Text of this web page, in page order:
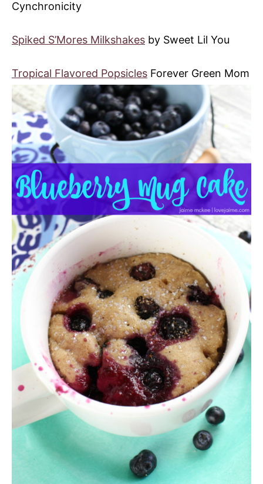
Cynchronicity
Spiked S’Mores Milkshakes by Sweet Lil You
Tropical Flavored Popsicles Forever Green Mom